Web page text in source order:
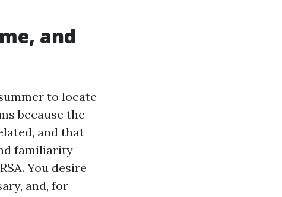
and
to locate
because the
and that
familiarity
You desire
and, for